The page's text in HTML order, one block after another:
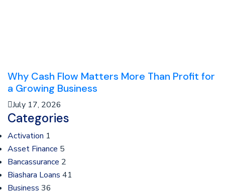
Why Cash Flow Matters More Than Profit for
a Growing Business
July 17, 2026
Categories
Activation 1
Asset Finance 5
Bancassurance 2
Biashara Loans 41
Business 36